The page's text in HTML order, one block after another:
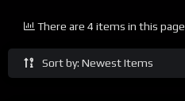
Sort by: Newest Items
There are 4 items in this page